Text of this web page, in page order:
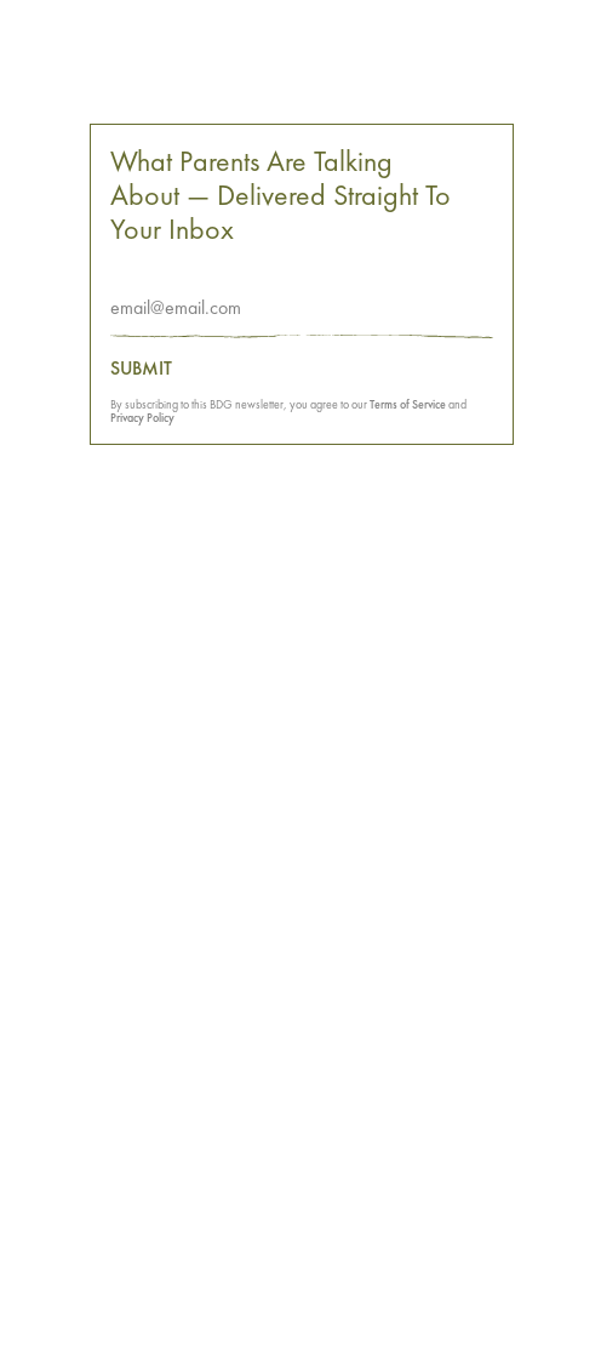
What Parents Are Talking
About — Delivered Straight To
Your Inbox
SUBMIT
By subscribing to this BDG newsletter, you agree to ourTerms of Serviceand
Privacy Policy